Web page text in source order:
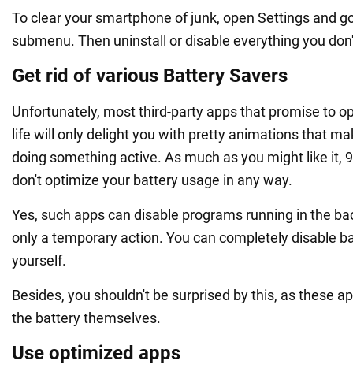
To clear your smartphone of junk, open Settings and
submenu. Then uninstall or disable everything you
Get rid of various Battery Savers
Unfortunately, most third-party apps that promise to
life will only delight you with pretty animations that
doing something active. As much as you might like it,
don't optimize your battery usage in any way.
Yes, such apps can disable programs running in the
only a temporary action. You can completely disable
yourself.
Besides, you shouldn't be surprised by this, as these
the battery themselves.
Use optimized apps